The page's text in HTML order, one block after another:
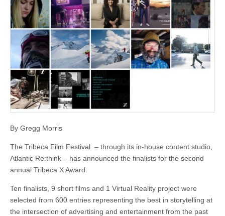
By Gregg Morris
The Tribeca Film Festival – through its in-house content studio,
Atlantic Re:think – has announced the finalists for the second
annual Tribeca X Award.
Ten finalists, 9 short films and 1 Virtual Reality project were
selected from 600 entries representing the best in storytelling at
the intersection of advertising and entertainment from the past